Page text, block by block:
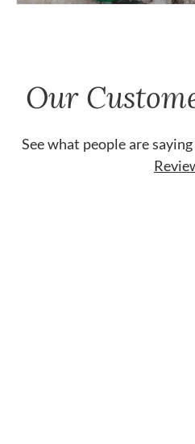
Our
See what people are